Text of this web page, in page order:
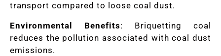
transport compared to loose coal dust.
Environmental Benefits: Briquetting coal
reduces the pollution associated with coal dust
emissions.